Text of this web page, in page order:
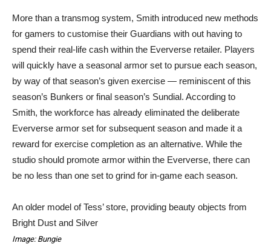
More than a transmog system, Smith introduced new methods
for gamers to customise their Guardians with out having to
spend their real-life cash within the Eververse retailer. Players
will quickly have a seasonal armor set to pursue each season,
by way of that season’s given exercise — reminiscent of this
season’s Bunkers or final season’s Sundial. According to
Smith, the workforce has already eliminated the deliberate
Eververse armor set for subsequent season and made it a
reward for exercise completion as an alternative. While the
studio should promote armor within the Eververse, there can
be no less than one set to grind for in-game each season.
An older model of Tess’ store, providing beauty objects from
Bright Dust and Silver
Image: Bungie